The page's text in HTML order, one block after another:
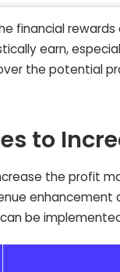
financial rewards
earn,
the potential
to
the profit
enhancement
be